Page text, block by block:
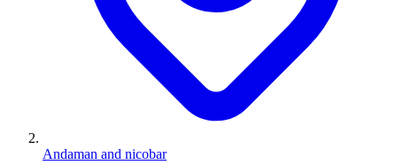
Andaman and nicobar